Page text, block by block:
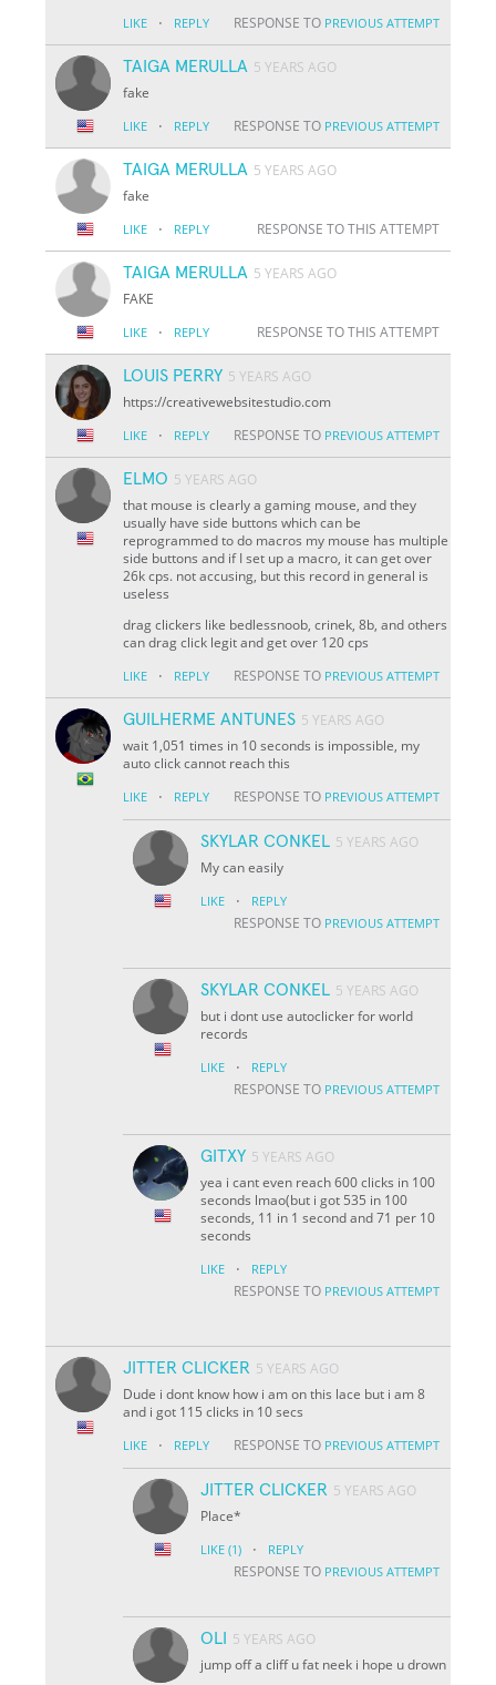
LIKE · REPLY RESPONSE TO PREVIOUS ATTEMPT
TAIGA MERULLA 5 YEARS AGO
fake
LIKE · REPLY RESPONSE TO PREVIOUS ATTEMPT
TAIGA MERULLA 5 YEARS AGO
fake
LIKE · REPLY RESPONSE TO THIS ATTEMPT
TAIGA MERULLA 5 YEARS AGO
FAKE
LIKE · REPLY RESPONSE TO THIS ATTEMPT
LOUIS PERRY 5 YEARS AGO
https://creativewebsitestudio.com
LIKE · REPLY RESPONSE TO PREVIOUS ATTEMPT
ELMO 5 YEARS AGO
that mouse is clearly a gaming mouse, and they
usually have side buttons which can be
reprogrammed to do macros my mouse has multiple
side buttons and if I set up a macro, it can get over
26k cps. not accusing, but this record in general is
useless
drag clickers like bedlessnoob, crinek, 8b, and others
can drag click legit and get over 120 cps
LIKE · REPLY RESPONSE TO PREVIOUS ATTEMPT
GUILHERME ANTUNES 5 YEARS AGO
wait 1,051 times in 10 seconds is impossible, my
auto click cannot reach this
LIKE · REPLY RESPONSE TO PREVIOUS ATTEMPT
SKYLAR CONKEL 5 YEARS AGO
My can easily
LIKE · REPLY
RESPONSE TO PREVIOUS ATTEMPT
SKYLAR CONKEL 5 YEARS AGO
but i dont use autoclicker for world
records
LIKE · REPLY
RESPONSE TO PREVIOUS ATTEMPT
GITXY 5 YEARS AGO
yea i cant even reach 600 clicks in 100
seconds lmao(but i got 535 in 100
seconds, 11 in 1 second and 71 per 10
seconds
LIKE · REPLY
RESPONSE TO PREVIOUS ATTEMPT
JITTER CLICKER 5 YEARS AGO
Dude i dont know how i am on this lace but i am 8
and i got 115 clicks in 10 secs
LIKE · REPLY RESPONSE TO PREVIOUS ATTEMPT
JITTER CLICKER 5 YEARS AGO
Place*
LIKE (1) · REPLY
RESPONSE TO PREVIOUS ATTEMPT
OLI
5 YEARS AGO
jump off a cliff u fat neek i hope u drown